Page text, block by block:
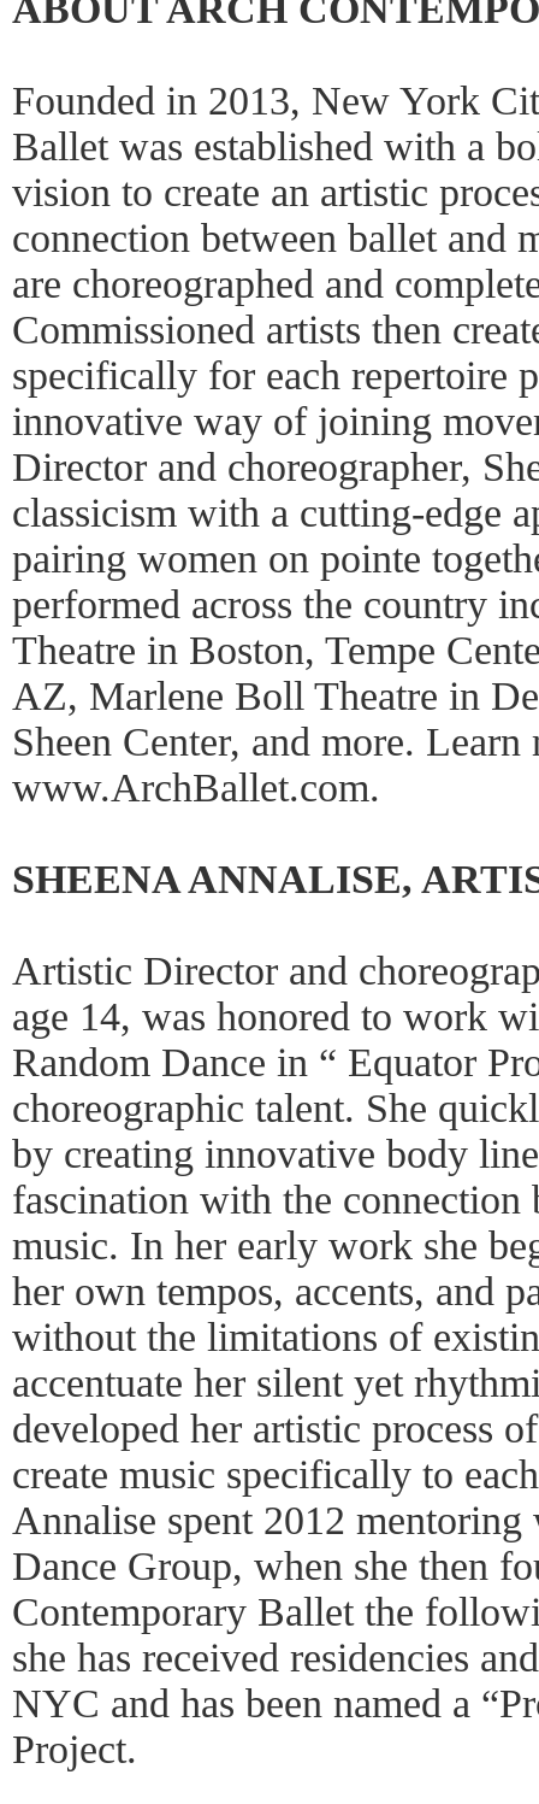
ABOUT ARCH
Founded in 2013, New York
Ballet was established with a
vision to create an artistic
connection between ballet and
are choreographed and
Commissioned artists then
specifically for each repertoire
innovative way of joining
Director and choreographer,
classicism with a cutting-edge
pairing women on pointe
performed across the country
Theatre in Boston, Tempe
AZ, Marlene Boll Theatre in
Sheen Center, and more. Learn
www.ArchBallet.com.
SHEENA ANNALISE,
Artistic Director and
age 14, was honored to work
Random Dance in “ Equator
choreographic talent. She
by creating innovative body
fascination with the connection
music. In her early work she
her own tempos, accents, and
without the limitations of
accentuate her silent yet
developed her artistic process
create music specifically to
Annalise spent 2012
Dance Group, when she then
Contemporary Ballet the
she has received residencies
NYC and has been named a
Project.